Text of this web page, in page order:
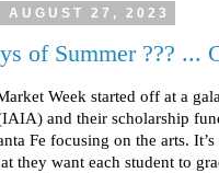
AUGUST 27, 2023
of Summer ??? ...
Week started off at a
and their scholarship
Fe focusing on the arts.
they want each student to